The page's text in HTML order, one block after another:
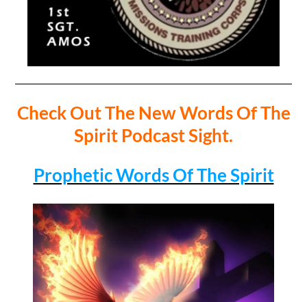
Check Out The New Words Of The
Spirit Podcast Sight.
Prophetic Words Of The Spirit